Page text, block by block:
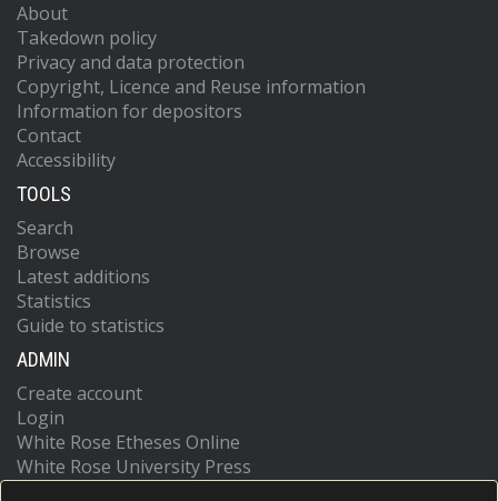
About
Takedown policy
Privacy and data protection
Copyright, Licence and Reuse information
Information for depositors
Contact
Accessibility
TOOLS
Search
Browse
Latest additions
Statistics
Guide to statistics
ADMIN
Create account
Login
White Rose Etheses Online
White Rose University Press